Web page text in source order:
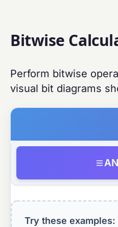
Bitwise
Perform bitwise
visual bit diagrams
Try these examples: